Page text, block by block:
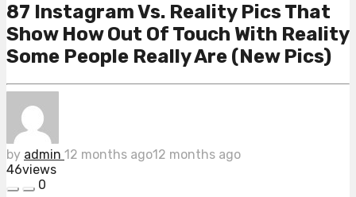
87 Instagram Vs. Reality Pics That
Show How Out Of Touch With Reality
Some People Really Are (New Pics)
by admin 12 months ago12 months ago
46views
0